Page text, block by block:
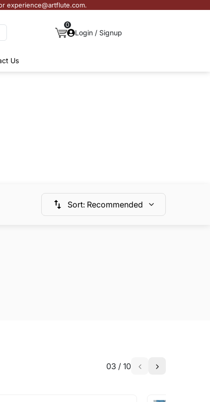
experience@artflute.com.
0
Login / Signup
Us
Sort: Recommended
03 / 10